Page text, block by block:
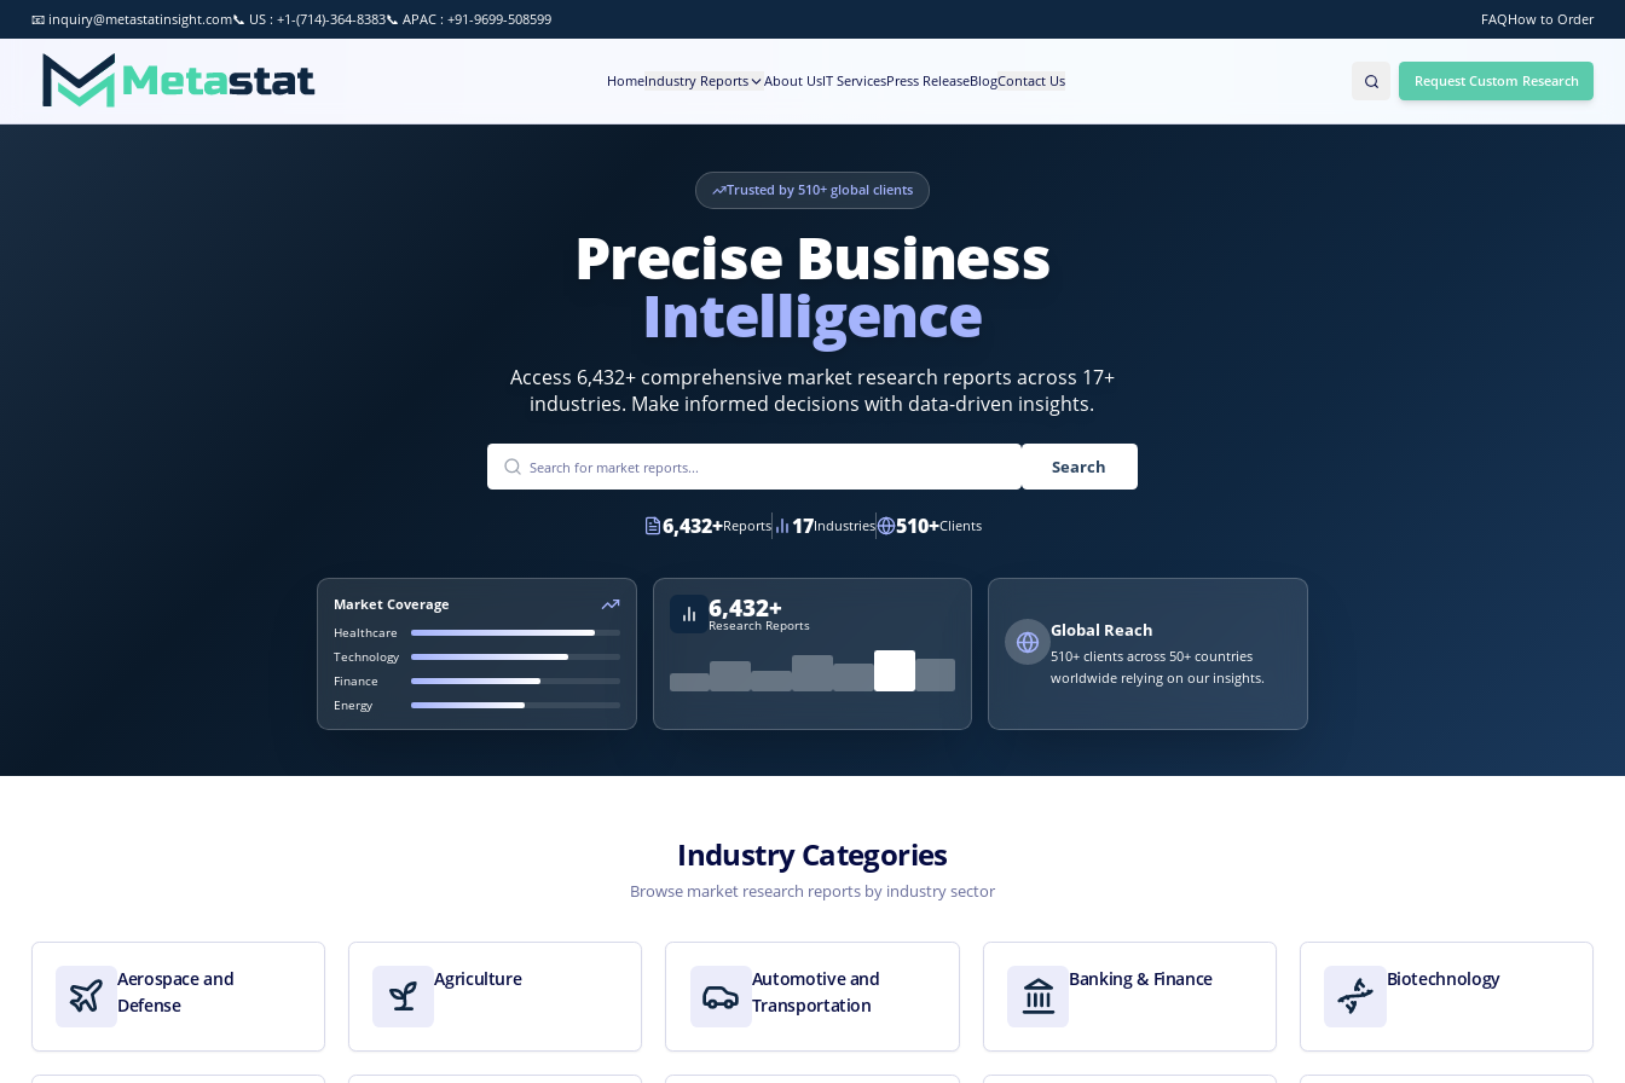
📧 inquiry@metastatinsight.com📞 US : +1-(714)-364-8383📞 APAC : +91-9699-508599 FAQHow to Order
HomeIndustry Reports About UsIT ServicesPress ReleaseBlogContact Us Request Custom Research
Trusted by510+ global clients
Precise Business
Intelligence
Access 6,432+ comprehensive market research reports across 17+
industries. Make informed decisions with data-driven insights.
Search
6,432+Reports 17Industries 510+Clients
Market Coverage
Healthcare
Technology
Finance
Energy
6,432+
Research Reports Global Reach
510+ clients across 50+ countries
worldwide relying on our insights.
Industry Categories
Browse market research reports by industry sector
Aerospace and
Defense
Agriculture
Automotive and
Transportation
Banking & Finance Biotechnology